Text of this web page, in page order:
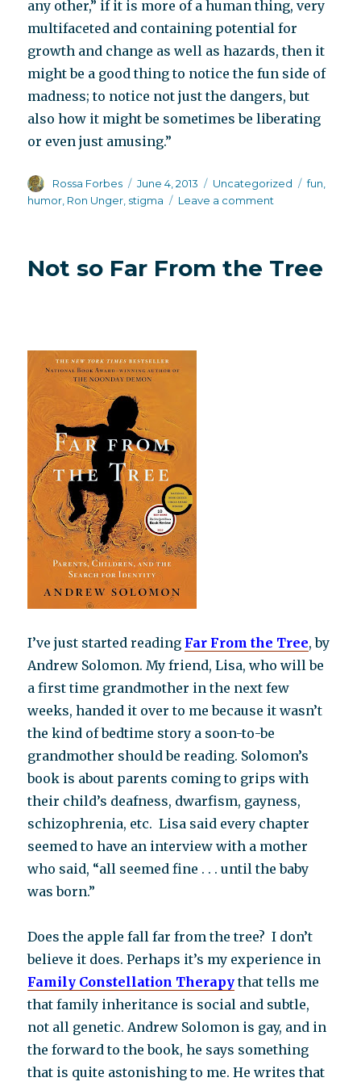
any other,” if it is more of a human thing, very
multifaceted and containing potential for
growth and change as well as hazards, then it
might be a good thing to notice the fun side of
madness; to notice not just the dangers, but
also how it might be sometimes be liberating
or even just amusing.”
Author
Rossa Forbes
Posted
on
June 4, 2013 Categories
Uncategorized Tags
fun
humor Ron Unger stigma Leave a comment
Not so Far From the Tree
I’ve just started reading Far From the Tree, by
Andrew Solomon. My friend, Lisa, who will be
a first time grandmother in the next few
weeks, handed it over to me because it wasn’t
the kind of bedtime story a soon-to-be
grandmother should be reading. Solomon’s
book is about parents coming to grips with
their child’s deafness, dwarfism, gayness,
schizophrenia, etc. Lisa said every chapter
seemed to have an interview with a mother
who said, “all seemed fine . . . until the baby
was born.”
Does the apple fall far from the tree? I don’t
believe it does. Perhaps it’s my experience in
Family Constellation Therapy that tells me
that family inheritance is social and subtle,
not all genetic. Andrew Solomon is gay, and in
the forward to the book, he says something
that is quite astonishing to me. He writes that